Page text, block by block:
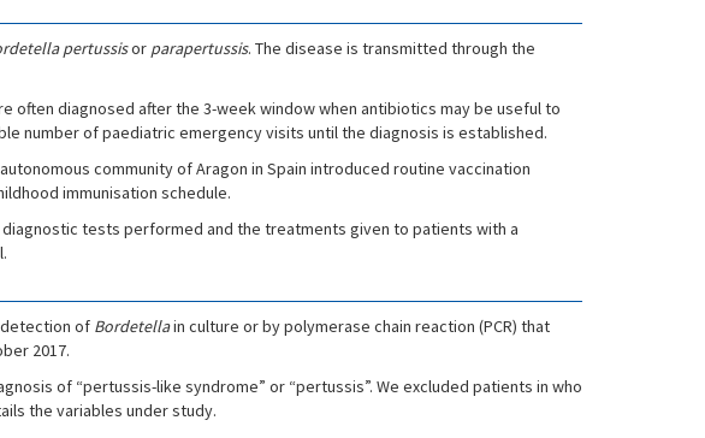
pertussisor parapertussis. The disease is transmitted through the
often diagnosed after the 3-week window when antibiotics may be useful to
number of paediatric emergency visits until the diagnosis is established.
community of Aragon in Spain introduced routine vaccination
immunisation schedule.
tests performed and the treatments given to patients with a
of Bordetellain culture or by polymerase chain reaction (PCR) that
2017.
of “pertussis-like syndrome” or “pertussis”. We excluded patients in who
the variables under study.